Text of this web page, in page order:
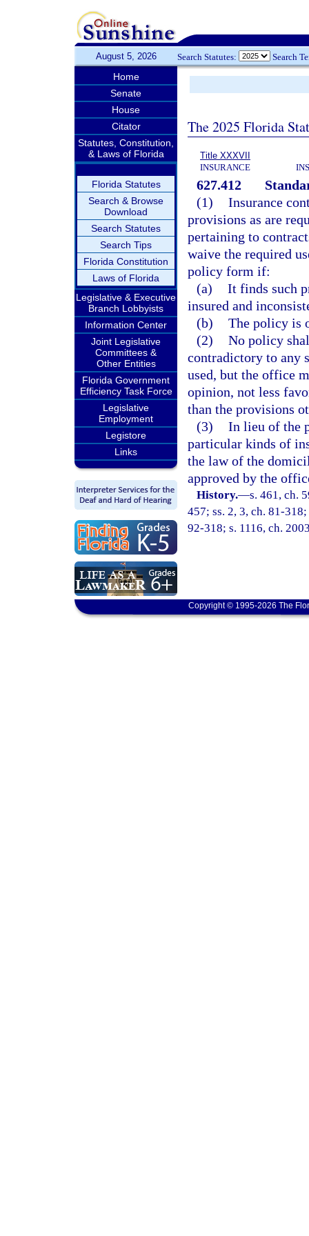
August 5, 2026 Search Statutes: Search
Home
Senate
House
Citator
Statutes, Constitution,
& Laws of Florida
Florida Statutes
Search & Browse
Download
Search Statutes
Search Tips
Florida Constitution
Laws of Florida
Legislative & Executive
Branch Lobbyists
Information Center
Joint Legislative
Committees &
Other Entities
Florida Government
Efficiency Task Force
Legislative
Employment
Legistore
Links
The 2025 Florida
Title XXXVII
INSURANCE
627.412
(1) Insurance
provisions as are
pertaining to
waive the required
policy form if:
(a) It finds such
insured and
(b) The policy is
(2) No policy
contradictory to any
used, but the office
opinion, not less
than the provisions
(3) In lieu of the
particular kinds of
the law of the
approved by the
History.—s. 461, ch.
457; ss. 2, 3, ch. 81-
92-318; s. 1116, ch.
Copyright © 1995-2026 The